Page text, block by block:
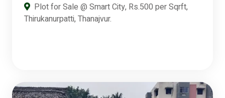
Plot for Sale @ Smart City, Rs.500 per Sqrft,
Thirukanurpatti, Thanajvur.